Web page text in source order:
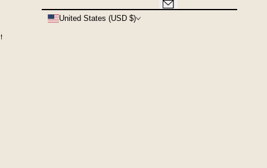
United States (USD $)